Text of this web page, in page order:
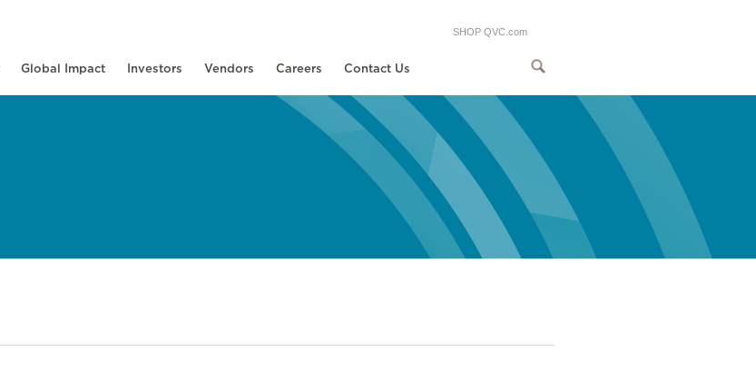
Global Impact Investors Vendors Careers Contact Us
SHOP QVC.com